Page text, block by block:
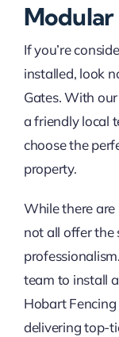
If you’re
installed, look
Gates. With
a friendly local
choose the
property.
While there
not all offer the
team to install
Hobart
delivering top-